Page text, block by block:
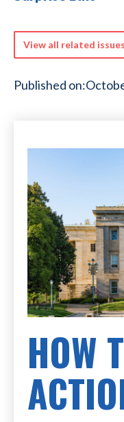
View all related issues
Published on:
HOW